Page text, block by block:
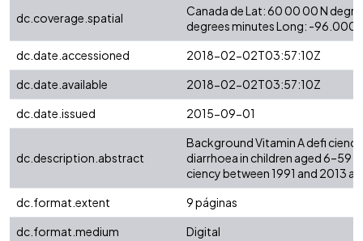
dc.coverage.spatial
Canada de Lat: 60 00 00 N
degrees minutes Long: -
dc.date.accessioned
2018-02-02T03:57:10Z
dc.date.available
2018-02-02T03:57:10Z
dc.date.issued
2015-09-01
dc.description.abstract
Background Vitamin A defi
diarrhoea in children aged 6–59
ciency between 1991 and 2013
dc.format.extent
9 páginas
dc.format.medium
Digital